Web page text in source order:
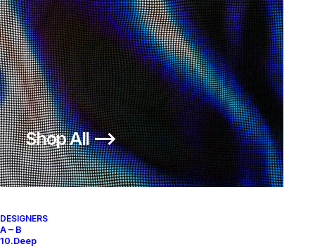
Shop All ⟶
DESIGNERS
A – B
10.Deep